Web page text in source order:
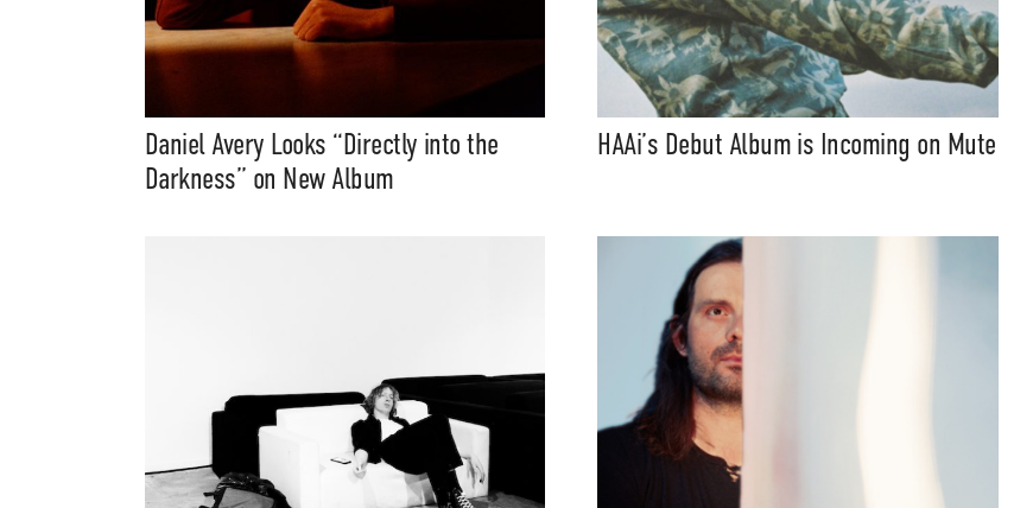
Daniel Avery Looks “Directly into the
Darkness” on New Album
HAAi’s Debut Album is Incoming on Mute